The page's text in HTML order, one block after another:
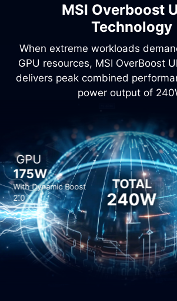
MSI Overboost
Technology
When extreme workloads
GPU resources, MSI OverBoost
delivers peak combined
power output of
GPU
175W
With Dynamic Boost
2.0
TOTAL
240W